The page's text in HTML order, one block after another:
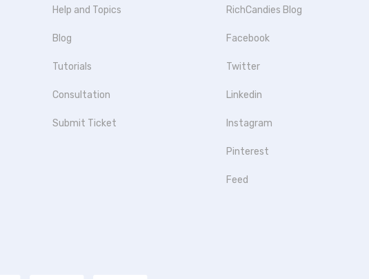
Help and Topics
Blog
Tutorials
Consultation
Submit Ticket
RichCandies Blog
Facebook
Twitter
Linkedin
Instagram
Pinterest
Feed